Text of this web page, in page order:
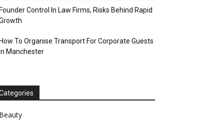
Control In Law Firms, Risks Behind Rapid
To Organise Transport For Corporate Guests
Manchester